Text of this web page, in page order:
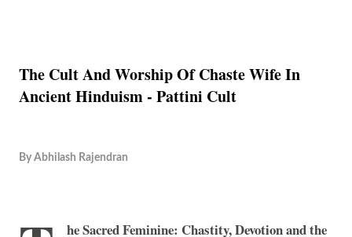
The Cult And Worship Of Chaste Wife In
Ancient Hinduism - Pattini Cult
By Abhilash Rajendran
he Sacred Feminine: Chastity, Devotion and the